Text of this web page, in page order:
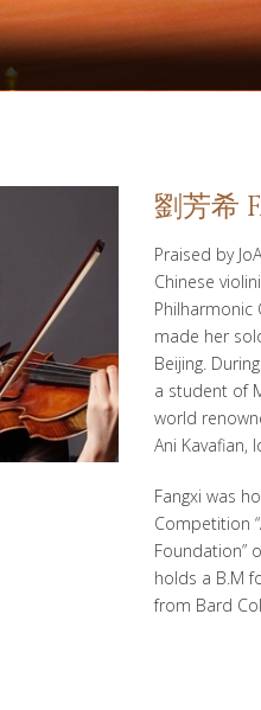
劉芳希
Praised by
Chinese
Philharmonic
made her
Beijing.
a student of
world
Ani Kavafian,
Fangxi was
Competition
Foundation”
holds a B.M
from Bard